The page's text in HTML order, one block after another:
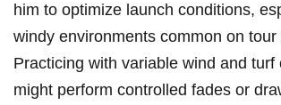
him⁣ to optimize launch conditions,
windy environments common on tour
Practicing with variable​ wind and ‌turf
might perform controlled fades or